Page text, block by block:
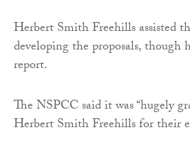
Herbert Smith Freehills assisted
developing the proposals, though
report.
The NSPCC said it was “hugely
Herbert Smith Freehills for their